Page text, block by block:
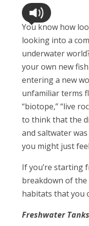
You know how
looking into a
underwater
your own new
entering a new
unfamiliar terms
“biotope,” “live
to think that the
and saltwater
you might just
If you’re starting
breakdown of
habitats that you
Freshwater Tanks